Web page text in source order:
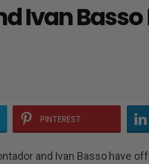
Ivan
PINTEREST
and Ivan Basso have